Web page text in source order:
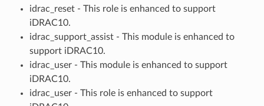
idrac_reset - This role is enhanced to support
iDRAC10.
idrac_support_assist - This module is enhanced to
support iDRAC10.
idrac_user - This module is enhanced to support
iDRAC10.
idrac_user - This role is enhanced to support